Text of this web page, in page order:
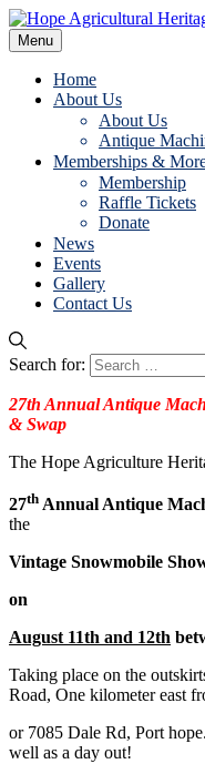
Menu
Home
About Us
About Us
Antique
Memberships &
Membership
Raffle Tickets
Donate
News
Events
Gallery
Contact Us
Search for:
27th AnnualAntique
& Swap
The Hope Agriculture
27th Annual Antique
the
Vintage Snowmobile
on
August 11th and 12th
Taking place on the
Road, One kilometer east
or 7085 Dale Rd, Port
well as a day out!